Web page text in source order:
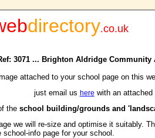
directory.co.uk
3071 ... Brighton Aldridge Community
attached to your school page on this
just email us here with an attached
the school building/grounds and
we will re-size and optimise it suitably.
school-info page for your school.